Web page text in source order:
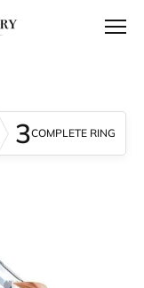
3COMPLETE RING